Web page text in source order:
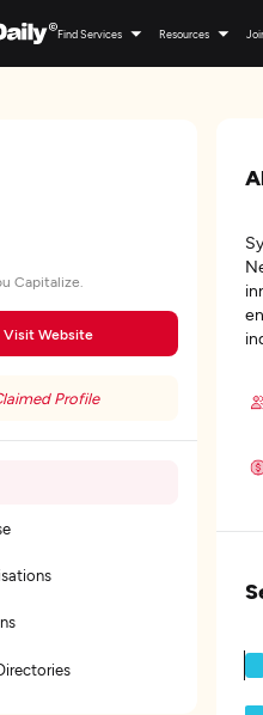
Find Services Resources
Capitalize.
Visit Website
Profile